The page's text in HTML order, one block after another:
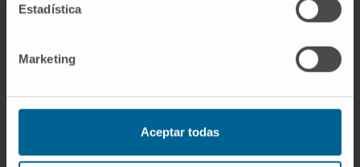
Estadística
Marketing
Aceptar todas